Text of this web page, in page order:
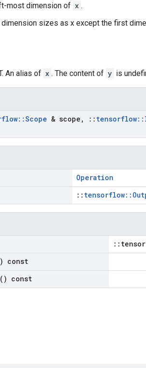
most dimension of x .
dimension sizes as x except the first
An alias of x . The content of y is
::Scope & scope , :: tensorflow::
Operation
::
const
() const